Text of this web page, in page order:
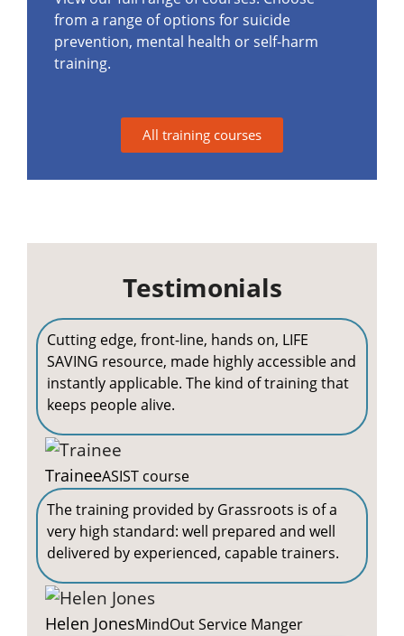
from a range of options for suicide
prevention, mental health or self-harm
training.
All training courses
Testimonials
Cutting edge, front-line, hands on, LIFE
SAVING resource, made highly accessible and
instantly applicable. The kind of training that
keeps people alive.
TraineeASIST course
The training provided by Grassroots is of a
very high standard: well prepared and well
delivered by experienced, capable trainers.
Helen JonesMindOut Service Manger